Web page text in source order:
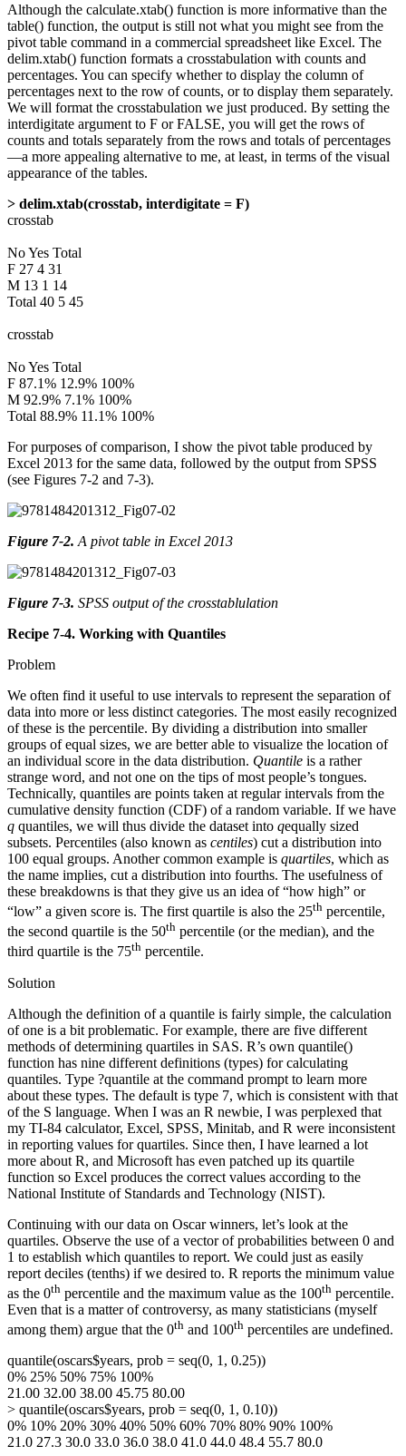
Although the calculate.xtab() function is more informative than the
table() function, the output is still not what you might see from the
pivot table command in a commercial spreadsheet like Excel. The
delim.xtab() function formats a crosstabulation with counts and
percentages. You can specify whether to display the column of
percentages next to the row of counts, or to display them separately.
We will format the crosstabulation we just produced. By setting the
interdigitate argument to F or FALSE, you will get the rows of
counts and totals separately from the rows and totals of percentages
—a more appealing alternative to me, at least, in terms of the visual
appearance of the tables.
> delim.xtab(crosstab, interdigitate = F)
crosstab
No Yes Total
F 27 4 31
M 13 1 14
Total 40 5 45
crosstab
No Yes Total
F 87.1% 12.9% 100%
M 92.9% 7.1% 100%
Total 88.9% 11.1% 100%
For purposes of comparison, I show the pivot table produced by
Excel 2013 for the same data, followed by the output from SPSS
(see Figures 7-2 and 7-3).
Figure 7-2. A pivot table in Excel 2013
Figure 7-3. SPSS output of the crosstablulation
Recipe 7-4. Working with Quantiles
Problem
We often find it useful to use intervals to represent the separation of
data into more or less distinct categories. The most easily recognized
of these is the percentile. By dividing a distribution into smaller
groups of equal sizes, we are better able to visualize the location of
an individual score in the data distribution. Quantile is a rather
strange word, and not one on the tips of most people’s tongues.
Technically, quantiles are points taken at regular intervals from the
cumulative density function (CDF) of a random variable. If we have
q quantiles, we will thus divide the dataset into qequally sized
subsets. Percentiles (also known as centiles) cut a distribution into
100 equal groups. Another common example is quartiles, which as
the name implies, cut a distribution into fourths. The usefulness of
these breakdowns is that they give us an idea of “how high” or
“low” a given score is. The first quartile is also the 25th percentile,
the second quartile is the 50th percentile (or the median), and the
third quartile is the 75th percentile.
Solution
Although the definition of a quantile is fairly simple, the calculation
of one is a bit problematic. For example, there are five different
methods of determining quartiles in SAS. R’s own quantile()
function has nine different definitions (types) for calculating
quantiles. Type ?quantile at the command prompt to learn more
about these types. The default is type 7, which is consistent with that
of the S language. When I was an R newbie, I was perplexed that
my TI-84 calculator, Excel, SPSS, Minitab, and R were inconsistent
in reporting values for quartiles. Since then, I have learned a lot
more about R, and Microsoft has even patched up its quartile
function so Excel produces the correct values according to the
National Institute of Standards and Technology (NIST).
Continuing with our data on Oscar winners, let’s look at the
quartiles. Observe the use of a vector of probabilities between 0 and
1 to establish which quantiles to report. We could just as easily
report deciles (tenths) if we desired to. R reports the minimum value
as the 0th percentile and the maximum value as the 100th percentile.
Even that is a matter of controversy, as many statisticians (myself
among them) argue that the 0th and 100th percentiles are undefined.
quantile(oscars$years, prob = seq(0, 1, 0.25))
0% 25% 50% 75% 100%
21.00 32.00 38.00 45.75 80.00
> quantile(oscars$years, prob = seq(0, 1, 0.10))
0% 10% 20% 30% 40% 50% 60% 70% 80% 90% 100%
21.0 27.3 30.0 33.0 36.0 38.0 41.0 44.0 48.4 55.7 80.0